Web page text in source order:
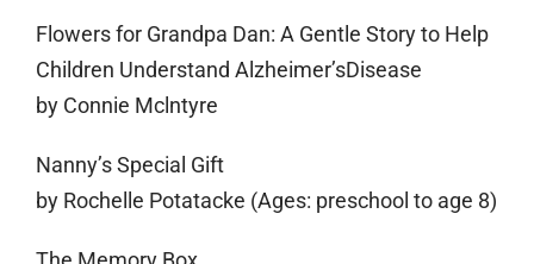
Flowers for Grandpa Dan: A Gentle Story to Help
Children Understand Alzheimer’sDisease
by Connie Mclntyre
Nanny’s Special Gift
by Rochelle Potatacke (Ages: preschool to age 8)